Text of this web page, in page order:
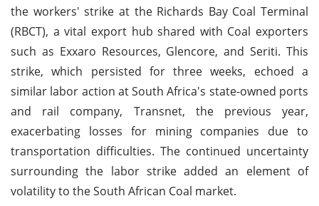
the workers' strike at the Richards Bay Coal Terminal
(RBCT), a vital export hub shared with Coal exporters
such as Exxaro Resources, Glencore, and Seriti. This
strike, which persisted for three weeks, echoed a
similar labor action at South Africa's state-owned ports
and rail company, Transnet, the previous year,
exacerbating losses for mining companies due to
transportation difficulties. The continued uncertainty
surrounding the labor strike added an element of
volatility to the South African Coal market.